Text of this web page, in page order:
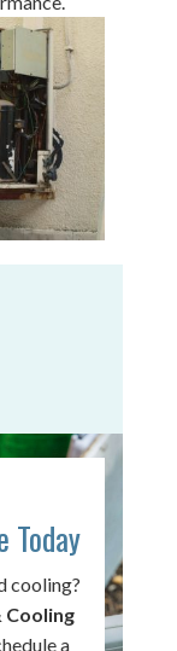
Today
cooling?
Cooling
a